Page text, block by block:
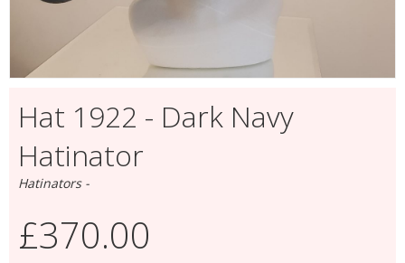
Hat 1922 - Dark Navy
Hatinator
Hatinators -
£370.00